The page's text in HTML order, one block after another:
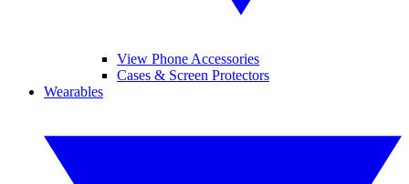
View Phone Accessories
Cases & Screen Protectors
Wearables